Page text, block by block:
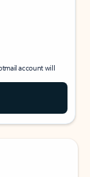
account will